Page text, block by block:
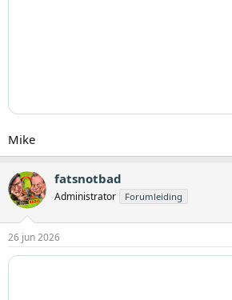
Mike
fatsnotbad
Administrator Forumleiding
26 jun 2026